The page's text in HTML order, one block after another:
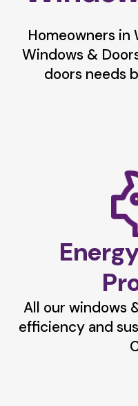
Homeowners in
Windows &
doors needs
All our windows
efficiency and